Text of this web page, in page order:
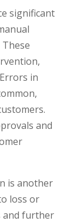
significant
in
and
is another
loss or
and further